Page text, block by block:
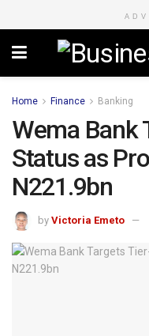
Home Finance Banking
Wema Bank
Status as
N221.9bn
by Victoria Emeto